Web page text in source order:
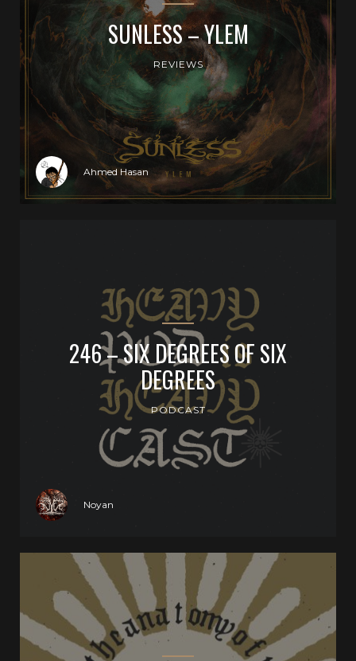
SUNLESS – YLEM
REVIEWS
Ahmed Hasan
246 – SIX DEGREES OF SIX
DEGREES
PODCAST
Noyan